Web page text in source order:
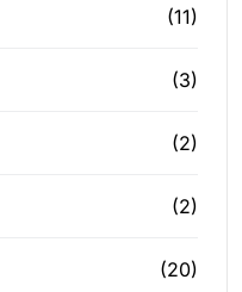
(11)
(3)
(2)
(2)
(20)